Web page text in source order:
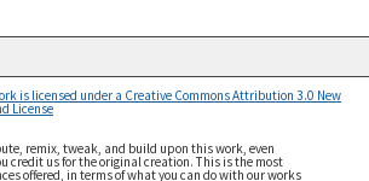
is licensed under a Creative Commons Attribution 3.0 New
License
remix, tweak, and build upon this work, even
credit us for the original creation. This is the most
offered, in terms of what you can do with our works